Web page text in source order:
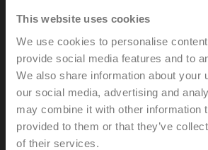
This website uses cookies
We use cookies to personalise
provide social media features and to
We also share information about your
our social media, advertising and
may combine it with other information
provided to them or that they’ve
of their services.
ultrasonic technology with
measurements of water and
without drift in any HVAC
SelectPro is a software tool that
quickly and accurately size and
actuators, sensors, and
SelectPro has many features
download, contract profiles, and